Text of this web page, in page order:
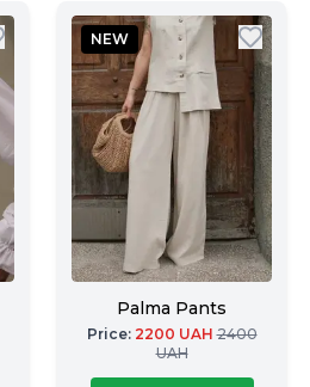
NEW
Palma Pants
Price: 2200 UAH 2400
UAH